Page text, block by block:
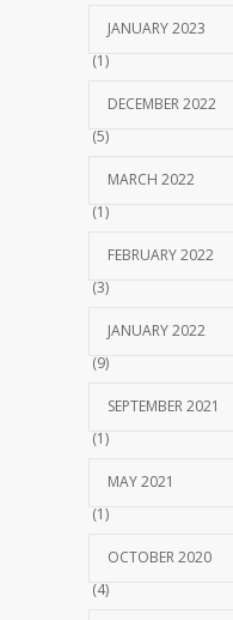
JANUARY 2023
(1)
DECEMBER 2022
(5)
MARCH 2022
(1)
FEBRUARY 2022
(3)
JANUARY 2022
(9)
SEPTEMBER 2021
(1)
MAY 2021
(1)
OCTOBER 2020
(4)